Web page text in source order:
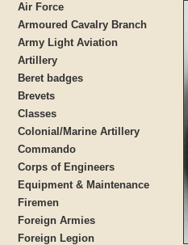
Air Force
Armoured Cavalry Branch
Army Light Aviation
Artillery
Beret badges
Brevets
Classes
Colonial/Marine Artillery
Commando
Corps of Engineers
Equipment & Maintenance
Firemen
Foreign Armies
Foreign Legion